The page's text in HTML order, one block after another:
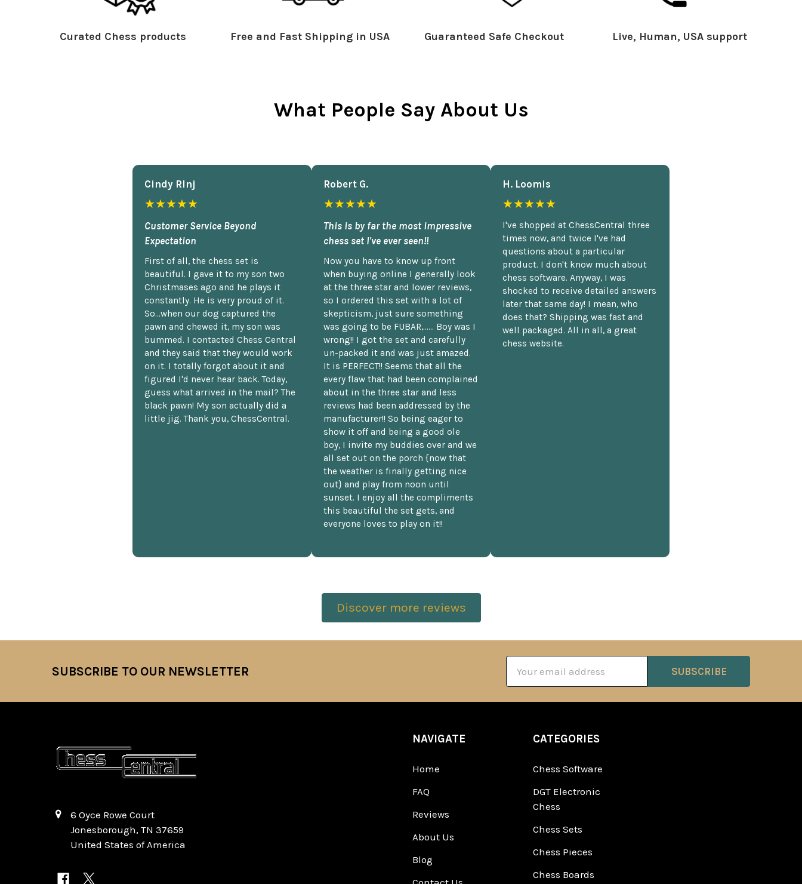
Curated Chess products Free and Fast Shipping in USA Guaranteed Safe Checkout Live, Human, USA support
What People Say About Us
Cindy Rlnj
★★★★★
Customer Service Beyond
Expectation
First of all, the chess set is
beautiful. I gave it to my son two
Christmases ago and he plays it
constantly. He is very proud of it.
So...when our dog captured the
pawn and chewed it, my son was
bummed. I contacted Chess Central
and they said that they would work
on it. I totally forgot about it and
figured I'd never hear back. Today,
guess what arrived in the mail? The
black pawn! My son actually did a
little jig. Thank you, ChessCentral.
Robert G.
★★★★★
This is by far the most impressive
chess set I've ever seen!!
Now you have to know up front
when buying online I generally look
at the three star and lower reviews,
so I ordered this set with a lot of
skepticism, just sure something
was going to be FUBAR,...... Boy was I
wrong!! I got the set and carefully
un-packed it and was just amazed.
It is PERFECT!! Seems that all the
every flaw that had been complained
about in the three star and less
reviews had been addressed by the
manufacturer!! So being eager to
show it off and being a good ole
boy, I invite my buddies over and we
all set out on the porch {now that
the weather is finally getting nice
out} and play from noon until
sunset. I enjoy all the compliments
this beautiful the set gets, and
everyone loves to play on it!!
H. Loomis
★★★★★
I've shopped at ChessCentral three
times now, and twice I've had
questions about a particular
product. I don't know much about
chess software. Anyway, I was
shocked to receive detailed answers
later that same day! I mean, who
does that? Shipping was fast and
well packaged. All in all, a great
chess website.
Discover more reviews
SUBSCRIBE TO OUR NEWSLETTER
Address
6 Oyce Rowe Court
Jonesborough, TN 37659
United States of America
NAVIGATE
Home
FAQ
Reviews
About Us
Blog
CATEGORIES
Chess Software
DGT Electronic
Chess
Chess Sets
Chess Pieces
Chess Boards